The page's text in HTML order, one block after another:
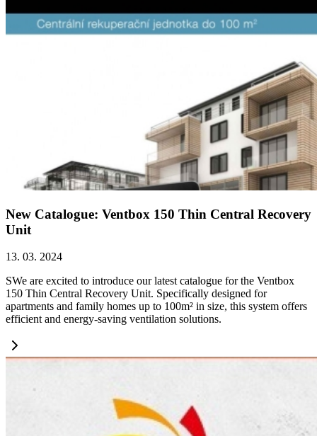
New Catalogue: Ventbox 150 Thin Central Recovery
Unit
13. 03. 2024
SWe are excited to introduce our latest catalogue for the Ventbox
150 Thin Central Recovery Unit. Specifically designed for
apartments and family homes up to 100m² in size, this system offers
efficient and energy-saving ventilation solutions.